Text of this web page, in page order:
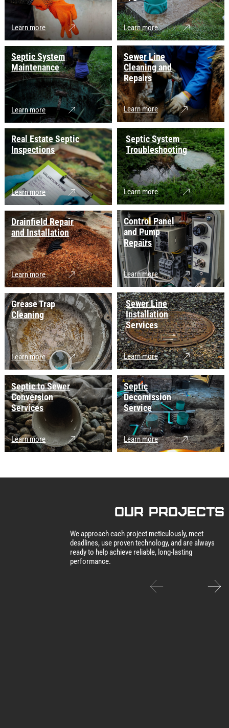
Sewer Line
Cleaning and
Repairs
Learn more
Real Estate Septic
Inspections
Learn more
Drainfield Repair
and Installation
Learn more
Septic System
Maintenance
Learn more
Learn more
Grease Trap
Cleaning
Learn more
Septic System
Troubleshooting
Learn more
Septic to Sewer
Conversion
Services
Learn more
Septic
Decomission
Service
Learn more
Sewer Line
Installation
Services
Learn more
Control Panel
and Pump
Repairs
Learn more
Learn more
our Projects
We approach each project meticulously, meet
deadlines, use proven technology, and are always
ready to help achieve reliable, long-lasting
performance.